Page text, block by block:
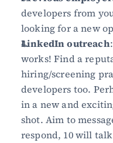
developers from
looking for a new
LinkedIn outreach
works! Find a
hiring/screening
developers too.
in a new and
shot. Aim to
respond, 10 will